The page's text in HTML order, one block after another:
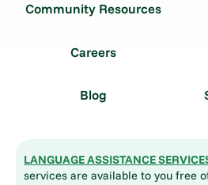
Community Resources
Careers
Blog
LANGUAGE ASSISTANCE
services are available to you free